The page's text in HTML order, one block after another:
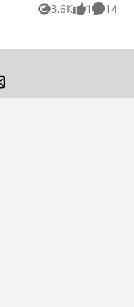
3.6K
Views 1
like 14